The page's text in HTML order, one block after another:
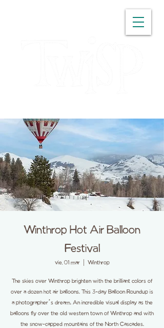
Winthrop Hot Air Balloon
Festival
vie, 01 mar
  |
Winthrop
The skies over Winthrop brighten with the brilliant colors of
over a dozen hot air balloons. This 3-day Balloon Roundup is
a photographer’s dream. An incredible visual display as the
balloons fly over the old western town of Winthrop and with
the snow-capped mountains of the North Cascades.